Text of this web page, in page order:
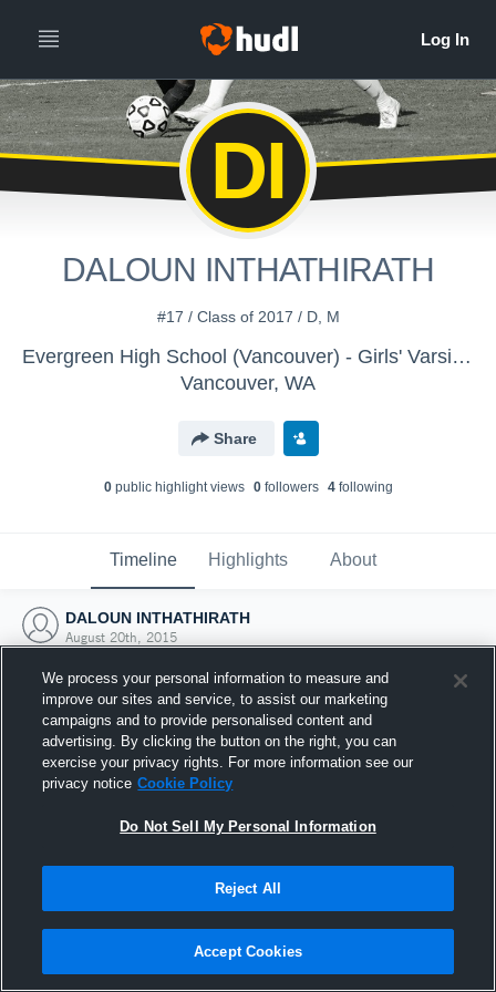
DI
DALOUN INTHATHIRATH
#17 / Class of 2017 / D, M
Evergreen High School (Vancouver) - Girls' Varsity Soccer
Vancouver, WA
Share
0public highlight views 0followers 4following
Timeline Highlights About
DALOUN INTHATHIRATH
August 20th, 2015
Joined Hudl
20 August 2015
We process your personal information to measure and
improve our sites and service, to assist our marketing
campaigns and to provide personalised content and
advertising. By clicking the button on the right, you can
exercise your privacy rights. For more information see our
privacy notice Cookie Policy
Do Not Sell My Personal Information
Reject All
Accept Cookies